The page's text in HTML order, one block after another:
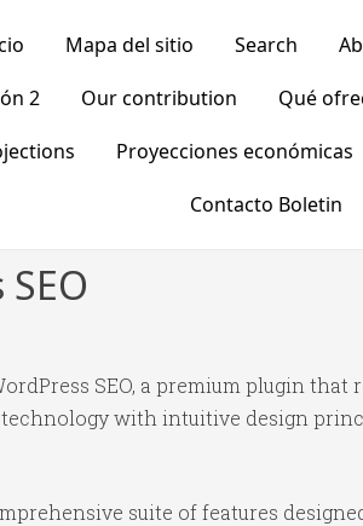
Mapa del sitio Search
2
Our contribution Qué
Proyecciones económicas
Contacto Boletin
SEO, a premium plugin
with intuitive design
suite of features